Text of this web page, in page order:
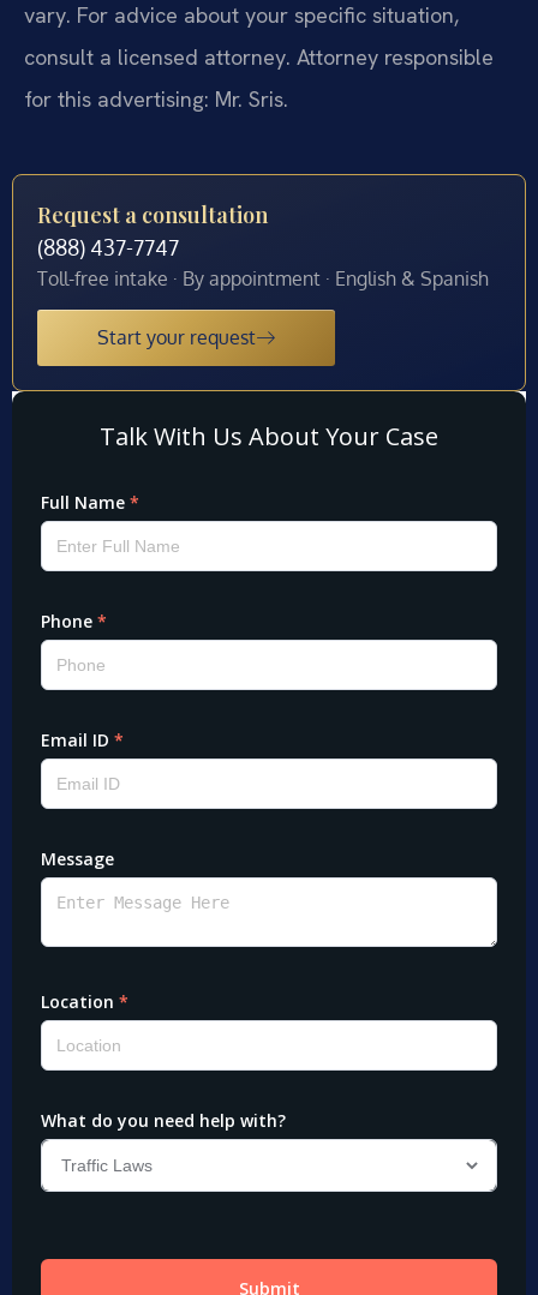
vary. For advice about your specific situation,
consult a licensed attorney. Attorney responsible
for this advertising: Mr. Sris.
Request a consultation
(888) 437-7747
Toll-free intake · By appointment · English & Spanish
Start your request